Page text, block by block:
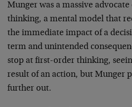
Munger was a massive
thinking, a mental model that
the immediate impact of a
term and unintended
stop at first-order thinking,
result of an action, but Munger
further out.